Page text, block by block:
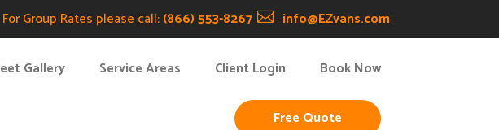
For Group Rates please call:(866) 553-8267  info@EZvans.com
Gallery Service Areas Client Login Book Now
Free Quote